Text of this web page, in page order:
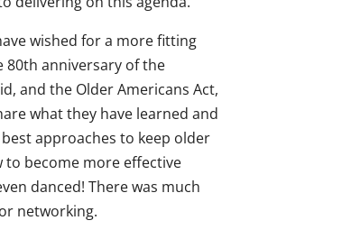
wished for a more fitting
80th anniversary of the
and the Older Americans Act,
what they have learned and
approaches to keep older
become more effective
danced! There was much
networking.